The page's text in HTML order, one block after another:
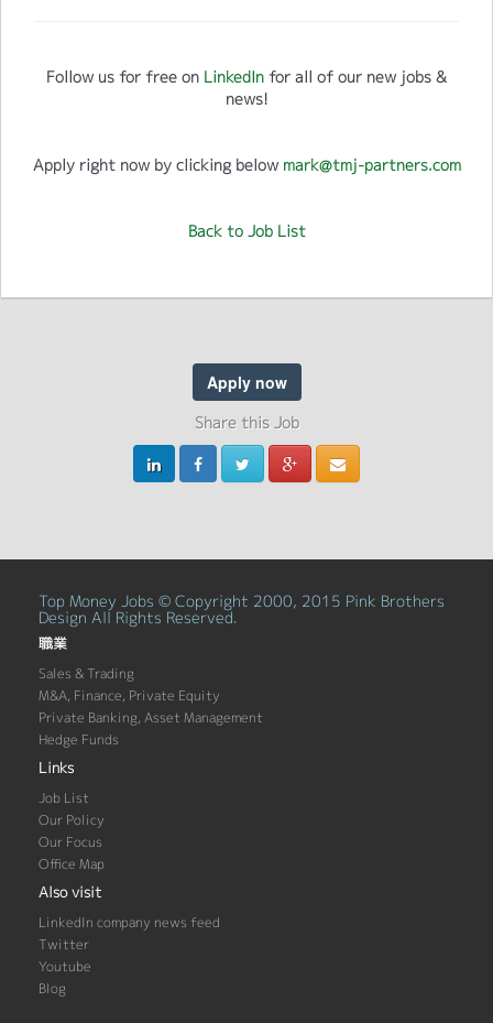
Follow us for free on LinkedIn for all of our new jobs &
news!
Apply right now by clicking below mark@tmj-partners.com
Back to Job List
Apply now
Share this Job
Top Money Jobs © Copyright 2000, 2015 Pink Brothers
Design All Rights Reserved.
職業
Sales & Trading
M&A, Finance, Private Equity
Private Banking, Asset Management
Hedge Funds
Links
Job List
Our Policy
Our Focus
Office Map
Also visit
LinkedIn company news feed
Twitter
Youtube
Blog